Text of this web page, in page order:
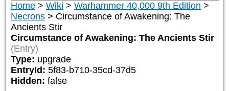
Home > Wiki > Warhammer 40,000 9th Edition >
Necrons > Circumstance of Awakening: The
Ancients Stir
Circumstance of Awakening: The Ancients Stir
(Entry)
Type: upgrade
EntryId: 5f83-b710-35cd-37d5
Hidden: false